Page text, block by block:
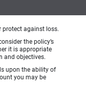
protect against loss.
the policy’s
it is appropriate
and objectives.
upon the ability of
you may be